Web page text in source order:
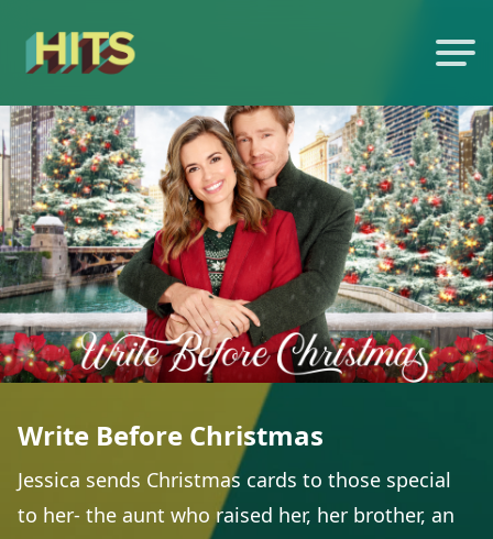
Write Before Christmas
Jessica sends Christmas cards to those special
to her- the aunt who raised her, her brother, an